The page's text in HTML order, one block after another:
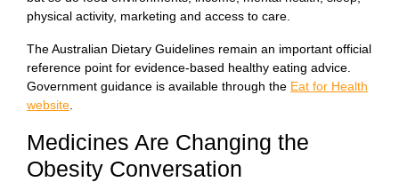
physical activity, marketing and access to care.
The Australian Dietary Guidelines remain an important official
reference point for evidence-based healthy eating advice.
Government guidance is available through the Eat for Health
website
Medicines Are Changing the
Obesity Conversation